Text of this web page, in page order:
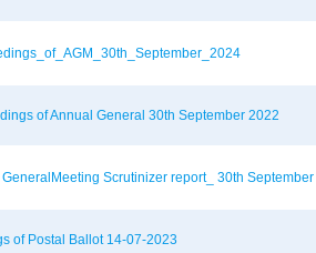
of Annual General 30th September 2022
Scrutinizer report_ 30th
of Postal Ballot 14-07-2023